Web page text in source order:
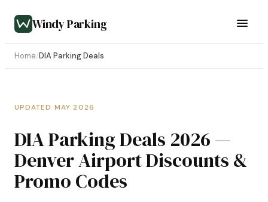
Windy Parking
Home/DIA Parking Deals
UPDATED MAY 2026
DIA Parking Deals 2026 —
Denver Airport Discounts &
Promo Codes